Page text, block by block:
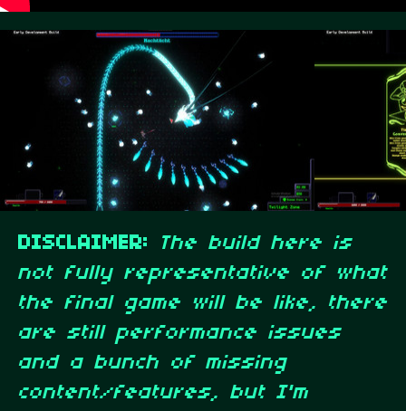
DISCLAIMER:
The build here is
not fully representative of what
the final game will be like, there
are still performance issues
and a bunch of missing
content/features, but I'm